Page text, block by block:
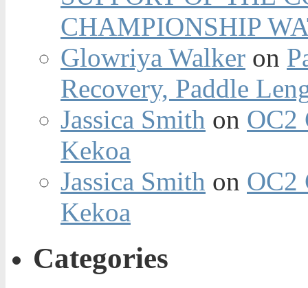
CHAMPIONSHIP
Glowriya Walker on
Recovery, Paddle
Jassica Smith on OC2
Kekoa
Jassica Smith on OC2
Kekoa
Categories